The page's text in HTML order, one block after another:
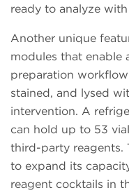
ready to analyze
Another unique
modules that enable
preparation
stained, and lysed
intervention. A
can hold up to 53
third-party reagents.
to expand its
reagent cocktails in